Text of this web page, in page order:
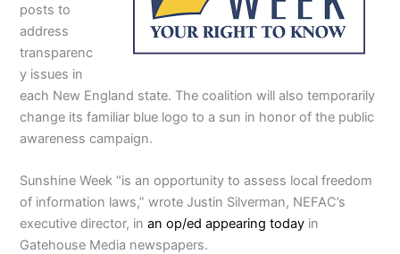
posts to
address
transparenc
y issues in
each New England state. The coalition will also temporarily
change its familiar blue logo to a sun in honor of the public
awareness campaign.
Sunshine Week “is an opportunity to assess local freedom
of information laws,” wrote Justin Silverman, NEFAC’s
executive director, inan op/ed appearing today in
Gatehouse Media newspapers.